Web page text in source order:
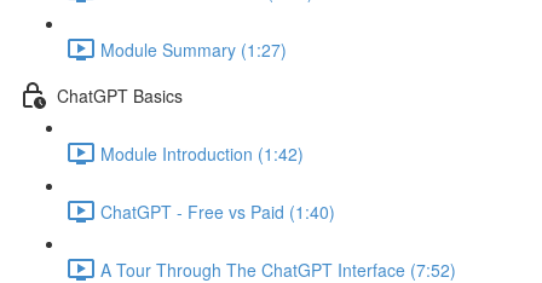
Module Summary (1:27)
ChatGPT Basics
Module Introduction (1:42)
ChatGPT - Free vs Paid (1:40)
A Tour Through The ChatGPT Interface (7:52)